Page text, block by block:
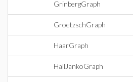
GrinbergGraph
GroetzschGraph
HaarGraph
HallJankoGraph